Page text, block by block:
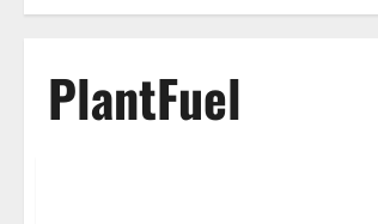
PlantFuel